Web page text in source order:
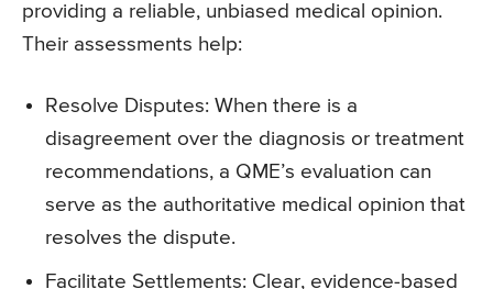
providing a reliable, unbiased medical opinion.
Their assessments help:
Resolve Disputes: When there is a
disagreement over the diagnosis or treatment
recommendations, a QME’s evaluation can
serve as the authoritative medical opinion that
resolves the dispute.
Facilitate Settlements: Clear, evidence-based